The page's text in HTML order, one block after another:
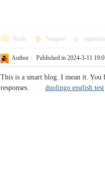
Reply Support
Author Published in 2024-3-11
This is a smart blog. I mean it. You
responses. duolingo english test